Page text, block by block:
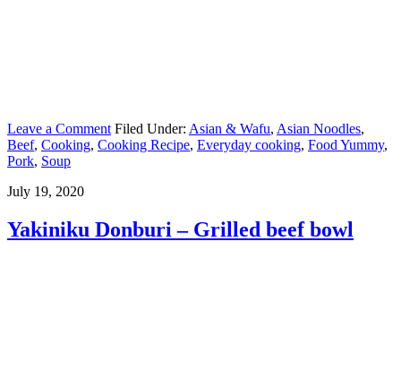
Leave a Comment Filed Under: Asian & Wafu, Asian Noodles,
Beef, Cooking, Cooking Recipe, Everyday cooking, Food Yummy,
Pork, Soup
July 19, 2020
Yakiniku Donburi – Grilled beef bowl